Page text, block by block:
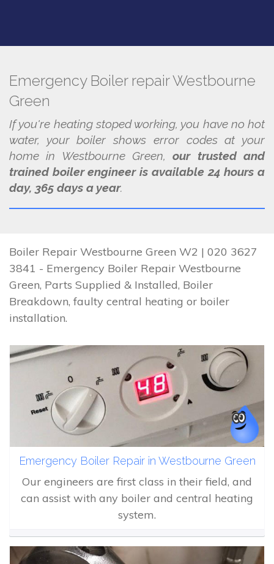
Emergency Boiler repair Westbourne
Green
If you're heating stoped working, you have no hot
water, your boiler shows error codes at your
home in Westbourne Green,our trusted and
trained boiler engineer is available 24 hours a
day, 365 days a year.
Boiler Repair Westbourne Green W2 | 020 3627
3841 - Emergency Boiler Repair Westbourne
Green, Parts Supplied & Installed, Boiler
Breakdown, faulty central heating or boiler
installation.
Emergency Boiler Repair in Westbourne Green
Our engineers are first class in their field, and
can assist with any boiler and central heating
system.